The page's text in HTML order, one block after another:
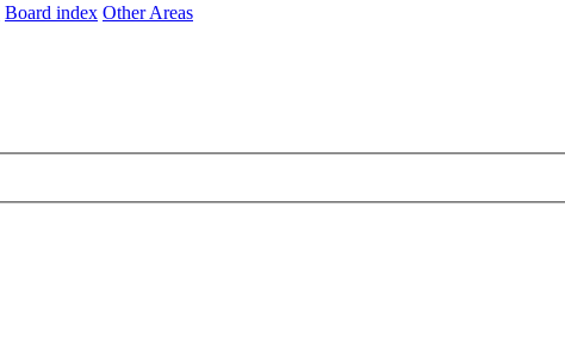
Board index Other Areas